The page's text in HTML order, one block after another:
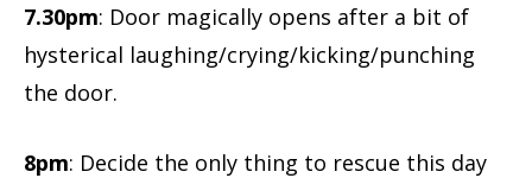
7.30pm: Door magically opens after a bit of
hysterical laughing/crying/kicking/punching
the door.
8pm: Decide the only thing to rescue this day